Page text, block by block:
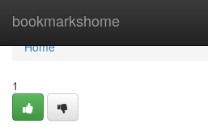
bookmarkshome
Home
Home
1